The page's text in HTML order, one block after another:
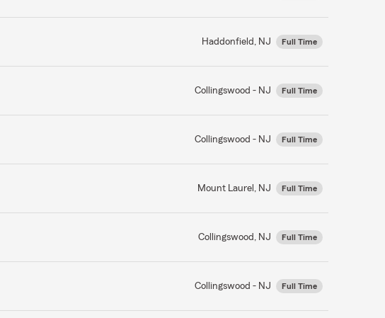
Haddonfield, NJ Full Time
Collingswood - NJ Full Time
Collingswood - NJ Full Time
Mount Laurel, NJ Full Time
Collingswood, NJ Full Time
Collingswood - NJ Full Time